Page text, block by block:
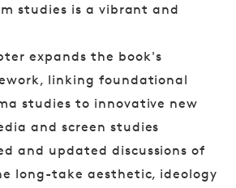
studies is a vibrant and
expands the book's
linking foundational
studies to innovative new
and screen studies
and updated discussions of
long-take aesthetic, ideology